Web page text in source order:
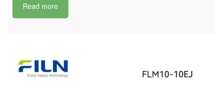
Read more